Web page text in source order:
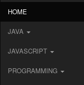
HOME
JAVA
JAVASCRIPT
PROGRAMMING